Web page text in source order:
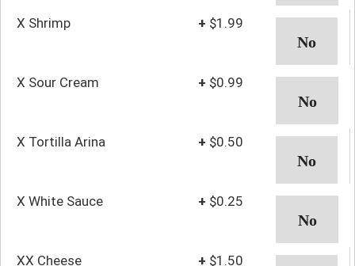
X Shrimp + $1.99
X Sour Cream + $0.99
X Tortilla Arina + $0.50
X White Sauce + $0.25
XX Cheese + $1.50